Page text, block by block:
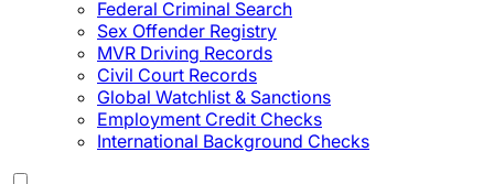
Federal Criminal Search
Sex Offender Registry
MVR Driving Records
Civil Court Records
Global Watchlist & Sanctions
Employment Credit Checks
International Background Checks